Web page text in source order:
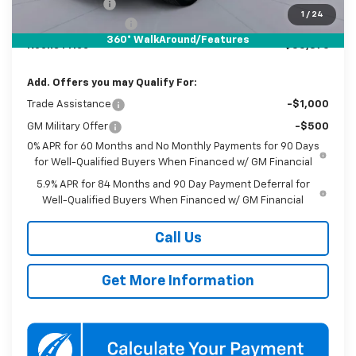
1 / 24
360° WalkAround/Features
Customer Cash
-$1,250
$800
Koons Price $55,876
Add. Offers you may Qualify For:
Trade Assistance -$1,000
GM Military Offer
-$500
0% APR for 60 Months and No Monthly Payments for 90 Days
for Well-Qualified Buyers When Financed w/ GM Financial
5.9% APR for 84 Months and 90 Day Payment Deferral for
Well-Qualified Buyers When Financed w/ GM Financial
Call Us
Get More Information